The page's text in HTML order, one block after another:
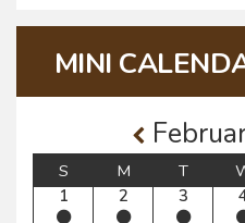
MINI
S M T
1
2 3